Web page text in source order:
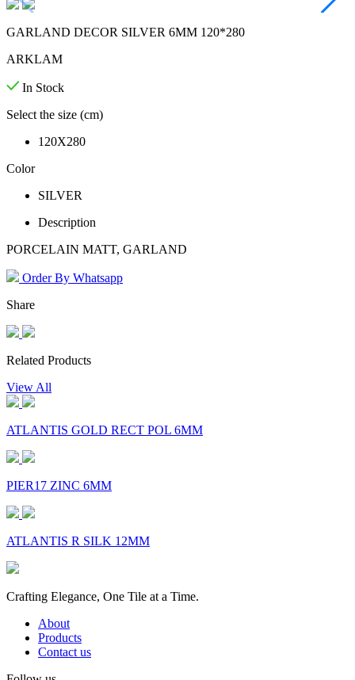
GARLAND DECOR SILVER 6MM 120*280
ARKLAM
In Stock
Select the size (cm)
120X280
Color
SILVER
Description
PORCELAIN MATT, GARLAND
Order By Whatsapp
Share
Related Products
View All
ATLANTIS GOLD RECT POL 6MM
PIER17 ZINC 6MM
ATLANTIS R SILK 12MM
Crafting Elegance, One Tile at a Time.
About
Products
Contact us